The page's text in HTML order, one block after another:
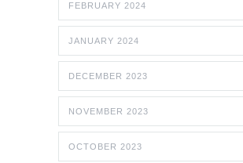
FEBRUARY 2024
JANUARY 2024
DECEMBER 2023
NOVEMBER 2023
OCTOBER 2023